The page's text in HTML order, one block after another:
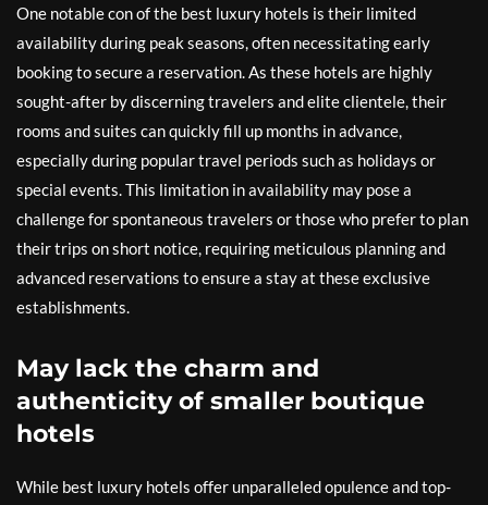
One notable con of the best luxury hotels is their limited
availability during peak seasons, often necessitating early
booking to secure a reservation. As these hotels are highly
sought-after by discerning travelers and elite clientele, their
rooms and suites can quickly fill up months in advance,
especially during popular travel periods such as holidays or
special events. This limitation in availability may pose a
challenge for spontaneous travelers or those who prefer to plan
their trips on short notice, requiring meticulous planning and
advanced reservations to ensure a stay at these exclusive
establishments.
May lack the charm and
authenticity of smaller boutique
hotels
While best luxury hotels offer unparalleled opulence and top-